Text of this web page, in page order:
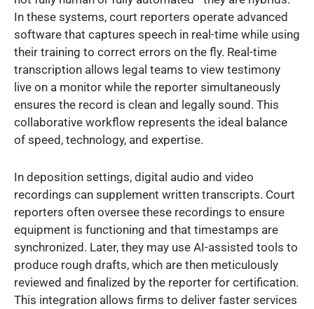
In these systems, court reporters operate advanced
software that captures speech in real-time while using
their training to correct errors on the fly. Real-time
transcription allows legal teams to view testimony
live on a monitor while the reporter simultaneously
ensures the record is clean and legally sound. This
collaborative workflow represents the ideal balance
of speed, technology, and expertise.
In deposition settings, digital audio and video
recordings can supplement written transcripts. Court
reporters often oversee these recordings to ensure
equipment is functioning and that timestamps are
synchronized. Later, they may use AI-assisted tools to
produce rough drafts, which are then meticulously
reviewed and finalized by the reporter for certification.
This integration allows firms to deliver faster services